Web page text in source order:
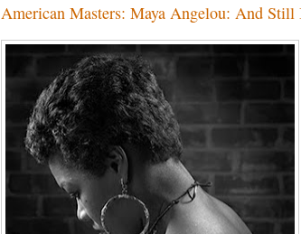
American Masters: Maya Angelou: And Still